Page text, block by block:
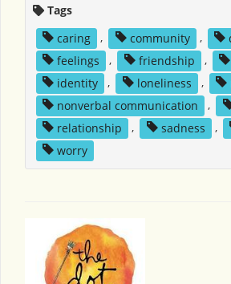
Tags
caring
, community ,
feelings
, friendship ,
identity
, loneliness ,
nonverbal communication
,
relationship
, sadness ,
worry